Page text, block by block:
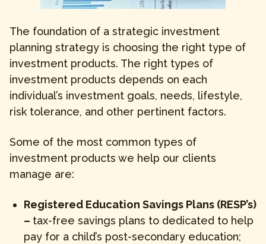
The foundation of a strategic investment
planning strategy is choosing the right type of
investment products. The right types of
investment products depends on each
individual’s investment goals, needs, lifestyle,
risk tolerance, and other pertinent factors.
Some of the most common types of
investment products we help our clients
manage are:
Registered Education Savings Plans (RESP’s)
– tax-free savings plans to dedicated to help
pay for a child’s post-secondary education;